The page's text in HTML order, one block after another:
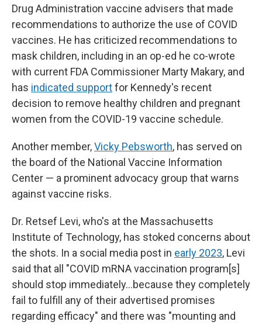
Drug Administration vaccine advisers that made
recommendations to authorize the use of COVID
vaccines. He has criticized recommendations to
mask children, including in an op-ed he co-wrote
with current FDA Commissioner Marty Makary, and
has indicated supportfor Kennedy's recent
decision to remove healthy children and pregnant
women from the COVID-19 vaccine schedule.
Another member,Vicky Pebsworth, has served on
the board of the National Vaccine Information
Center — a prominent advocacy group that warns
against vaccine risks.
Dr. Retsef Levi, who's at the Massachusetts
Institute of Technology, has stoked concerns about
the shots. In a social media post in early 2023, Levi
said that all "COVID mRNA vaccination program[s]
should stop immediately…because they completely
fail to fulfill any of their advertised promises
regarding efficacy" and there was "mounting and